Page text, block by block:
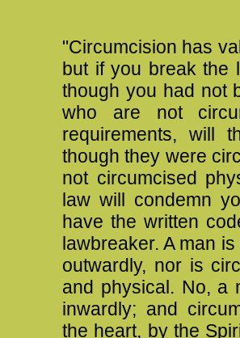
"Circumcision has
but if you break the
though you had not
who are not
requirements, will
though they were
not circumcised
law will condemn
have the written
lawbreaker. A man
outwardly, nor is
and physical. No, a
inwardly; and
the heart, by the